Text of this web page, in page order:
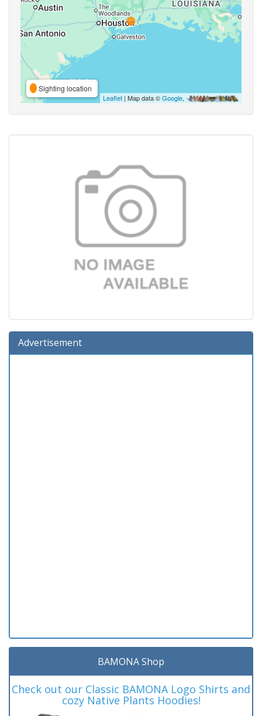
Sighting location
Leaflet | Map data ©Google,
Advertisement
BAMONA Shop
Check out our Classic BAMONA Logo Shirts and
cozy Native Plants Hoodies!